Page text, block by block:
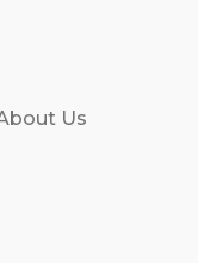
Us